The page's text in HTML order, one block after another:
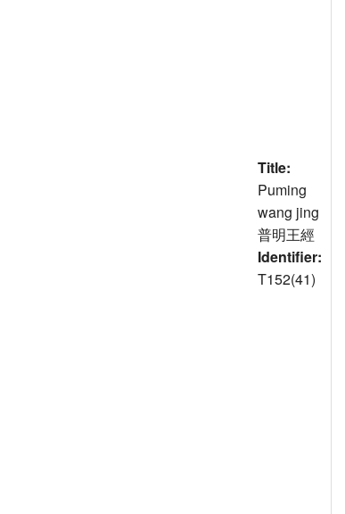
Title:
Puming
wang jing
普明王經
Identifier:
T152(41)